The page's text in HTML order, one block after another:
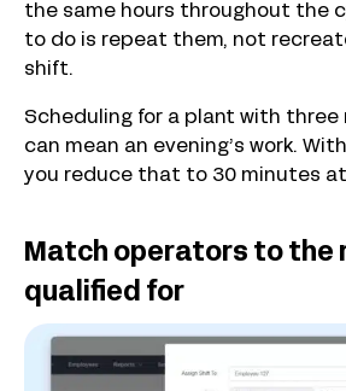
the same hours throughout the
to do is repeat them, not
shift.
Scheduling for a plant with three
can mean an evening’s work.
you reduce that to 30 minutes
Match operators to the
qualified for